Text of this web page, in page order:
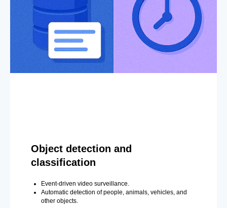
Object detection and
classification
Event-driven video surveillance.
Automatic detection of people, animals, vehicles, and
other objects.